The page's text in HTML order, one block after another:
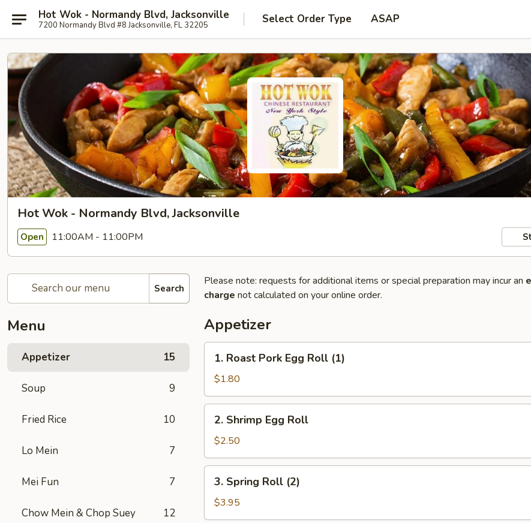
Hot Wok - Normandy Blvd, Jacksonville
7200 Normandy Blvd #8 Jacksonville, FL 32205 Select Order Type ASAP
Hot Wok - Normandy Blvd, Jacksonville
Open 11:00AM - 11:00PM
Search
Menu
Appetizer 15
Soup 9
Fried Rice 10
Lo Mein 7
Mei Fun 7
Chow Mein & Chop Suey 12
Please note: requests for additional items or special preparation may incur an
charge not calculated on your online order.
Appetizer
Roast
Pork
Egg
Roll
(1)
1. Roast Pork Egg Roll (1)
$1.80
Shrimp
Egg
Roll
2. Shrimp Egg Roll
$2.50
Spring
Roll
(2)
3. Spring Roll (2)
$3.95